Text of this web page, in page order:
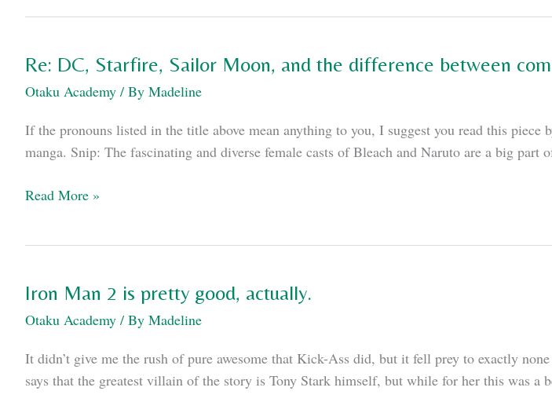
core
of
Dark
Knight
Re: DC, Starfire, Sailor Moon, and the difference between
Otaku Academy / By Madeline
If the pronouns listed in the title above mean anything to you, I suggest you read this
manga. Snip: The fascinating and diverse female casts of Bleach and Naruto are a big part
Re:
and
the
between
comics
Read More »
Iron Man 2 is pretty good, actually.
Otaku Academy / By Madeline
It didn’t give me the rush of pure awesome that Kick-Ass did, but it fell prey to exactly
says that the greatest villain of the story is Tony Stark himself, but while for her this was a